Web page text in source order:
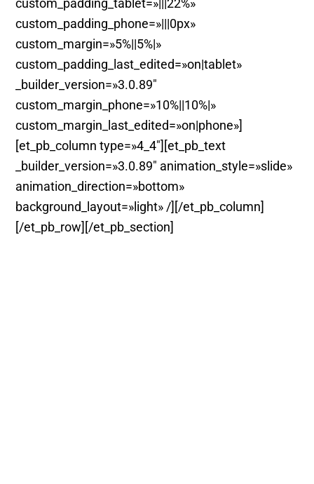
custom_padding_tablet=»|||22%»
custom_padding_phone=»|||0px»
custom_margin=»5%||5%|»
custom_padding_last_edited=»on|tablet»
_builder_version=»3.0.89″
custom_margin_phone=»10%||10%|»
custom_margin_last_edited=»on|phone»]
[et_pb_column type=»4_4″][et_pb_text
_builder_version=»3.0.89″ animation_style=»slide»
animation_direction=»bottom»
background_layout=»light» /][/et_pb_column]
[/et_pb_row][/et_pb_section]